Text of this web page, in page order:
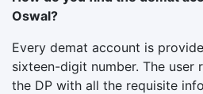
Oswal?
Every demat account is
sixteen-digit number. The user
the DP with all the requisite